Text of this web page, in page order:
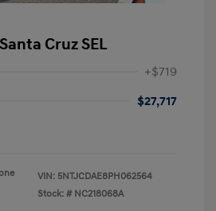
Cruz SEL
+$719
$27,717
VIN: 5NTJCDAE8PH062564
Stock: # NC218068A